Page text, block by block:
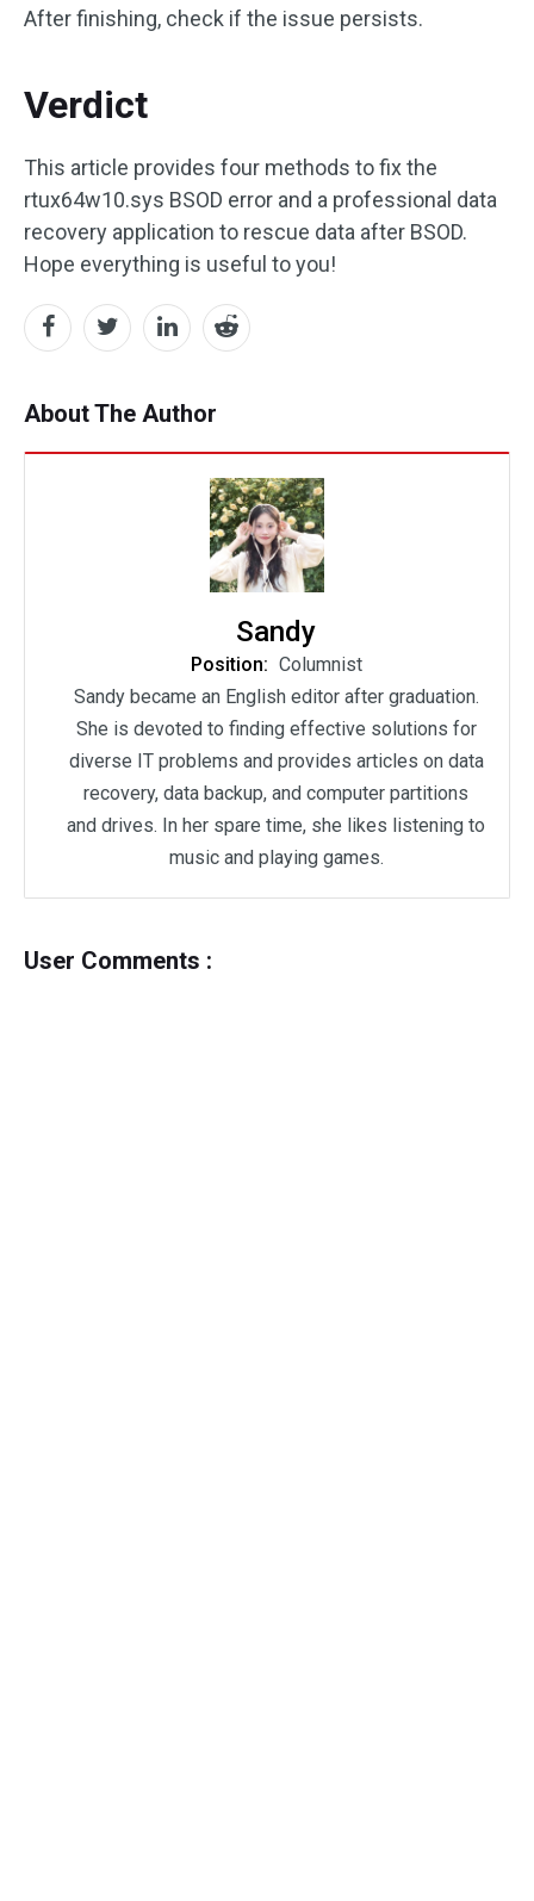
After finishing, check if the issue persists.
Verdict
This article provides four methods to fix the
rtux64w10.sys BSOD error and a professional data
recovery application to rescue data after BSOD.
Hope everything is useful to you!
About The Author
Sandy
Position: Columnist
Sandy became an English editor after graduation.
She is devoted to finding effective solutions for
diverse IT problems and provides articles on data
recovery, data backup, and computer partitions
and drives. In her spare time, she likes listening to
music and playing games.
User Comments :